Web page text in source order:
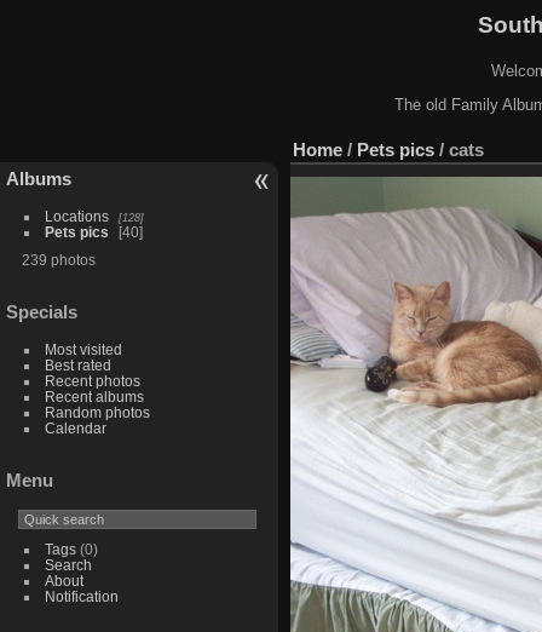
The old Family
Albums
Locations 128
Pets pics
40
239 photos
Specials
Most visited
Best rated
Recent photos
Recent albums
Random photos
Calendar
Menu
Tags(0)
Search
About
Notification
Home / Pets pics / cats